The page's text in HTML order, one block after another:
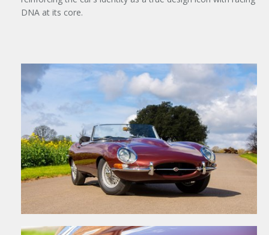
DNA at its core.